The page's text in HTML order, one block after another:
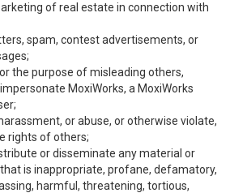
of real estate in connection with
spam, contest advertisements, or
the purpose of misleading others,
MoxiWorks, a MoxiWorks
or abuse, or otherwise violate,
rights of others;
or disseminate any material or
is inappropriate, profane, defamatory,
harmful, threatening, tortious,